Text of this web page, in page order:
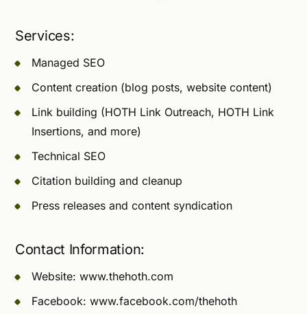
Services:
Managed SEO
Content creation (blog posts, website content)
Link building (HOTH Link Outreach, HOTH Link
Insertions, and more)
Technical SEO
Citation building and cleanup
Press releases and content syndication
Contact Information:
Website: www.thehoth.com
Facebook: www.facebook.com/thehoth